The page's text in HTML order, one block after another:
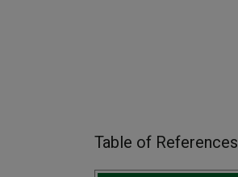
Table of References